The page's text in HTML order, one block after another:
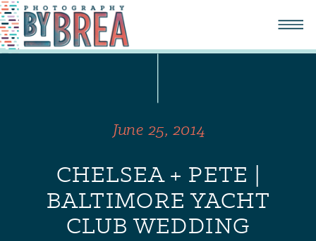
CHELSEA + PETE |
BALTIMORE YACHT
CLUB WEDDING
June 25, 2014